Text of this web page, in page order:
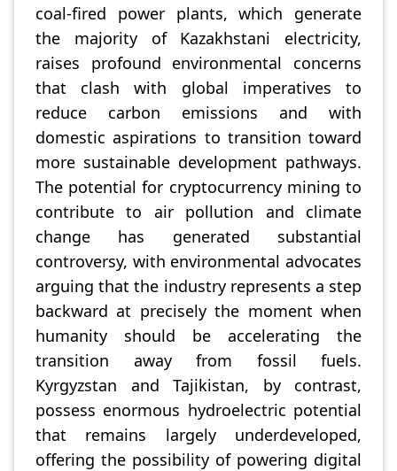
coal-fired power plants, which generate
the majority of Kazakhstani electricity,
raises profound environmental concerns
that clash with global imperatives to
reduce carbon emissions and with
domestic aspirations to transition toward
more sustainable development pathways.
The potential for cryptocurrency mining to
contribute to air pollution and climate
change has generated substantial
controversy, with environmental advocates
arguing that the industry represents a step
backward at precisely the moment when
humanity should be accelerating the
transition away from fossil fuels.
Kyrgyzstan and Tajikistan, by contrast,
possess enormous hydroelectric potential
that remains largely underdeveloped,
offering the possibility of powering digital